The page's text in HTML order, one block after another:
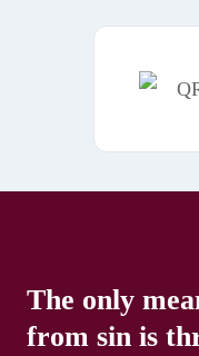
The only
from sin is